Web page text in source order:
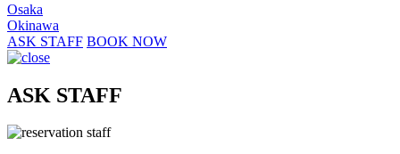
Osaka
Okinawa
ASK STAFF BOOK NOW
ASK STAFF